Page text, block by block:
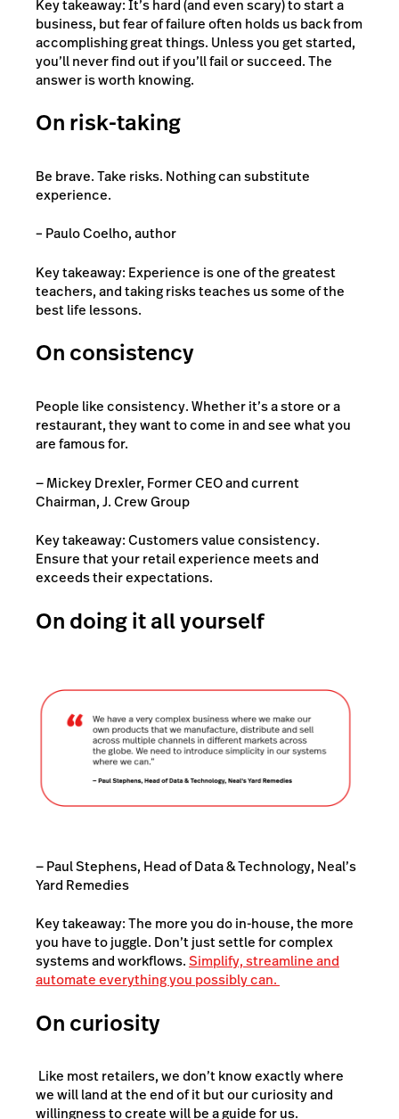
Key takeaway: It’s hard (and even scary) to start a
business, but fear of failure often holds us back from
accomplishing great things. Unless you get started,
you’ll never find out if you’ll fail or succeed. The
answer is worth knowing.
On risk-taking
Be brave. Take risks. Nothing can substitute
experience.
– Paulo Coelho, author
Key takeaway: Experience is one of the greatest
teachers, and taking risks teaches us some of the
best life lessons.
On consistency
People like consistency. Whether it’s a store or a
restaurant, they want to come in and see what you
are famous for.
— Mickey Drexler, Former CEO and current
Chairman, J. Crew Group
Key takeaway: Customers value consistency.
Ensure that your retail experience meets and
exceeds their expectations.
On doing it all yourself
— Paul Stephens, Head of Data & Technology, Neal’s
Yard Remedies
Key takeaway: The more you do in-house, the more
you have to juggle. Don’t just settle for complex
systems and workflows.Simplify, streamline and
automate everything you possibly can.
On curiosity
Like most retailers, we don’t know exactly where
we will land at the end of it but our curiosity and
willingness to create will be a guide for us.